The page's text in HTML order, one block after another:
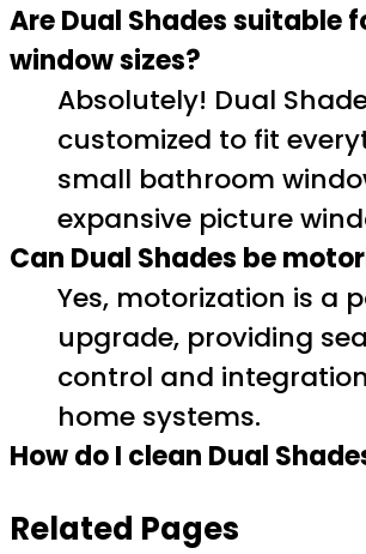
Are Dual Shades suitable
window sizes?
Absolutely! Dual
customized to fit
small bathroom
expansive picture
Can Dual Shades be
Yes, motorization is a
upgrade, providing
control and
home systems.
How do I clean Dual
Related Pages